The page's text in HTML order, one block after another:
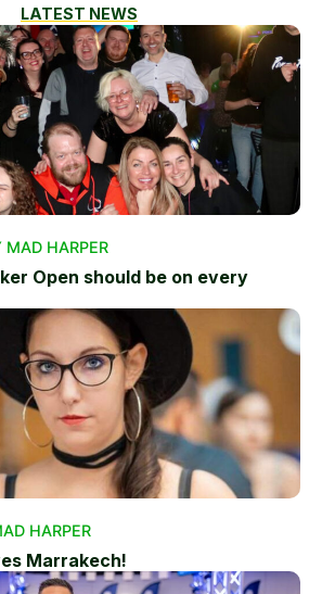
LATEST NEWS
MAD HARPER
Open should be on every
HARPER
Marrakech!